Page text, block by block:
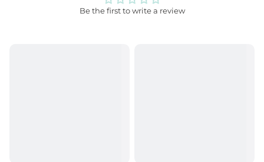
Be the first to write a review